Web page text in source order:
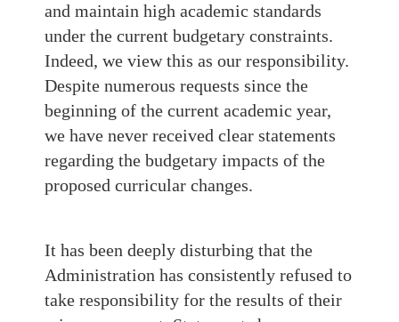
and maintain high academic standards
under the current budgetary constraints.
Indeed, we view this as our responsibility.
Despite numerous requests since the
beginning of the current academic year,
we have never received clear statements
regarding the budgetary impacts of the
proposed curricular changes.
It has been deeply disturbing that the
Administration has consistently refused to
take responsibility for the results of their